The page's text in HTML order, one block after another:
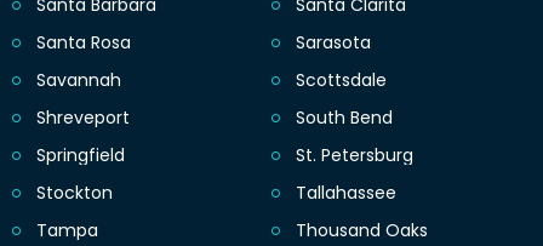
Santa Barbara
Santa Clarita
Santa Rosa
Sarasota
Savannah
Scottsdale
Shreveport
South Bend
Springfield
St. Petersburg
Stockton
Tallahassee
Tampa
Thousand Oaks